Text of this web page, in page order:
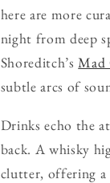
here are more
night from deep
Shoreditch’sMad
subtle arcs of
Drinks echo the
back. A whisky
clutter, offering a